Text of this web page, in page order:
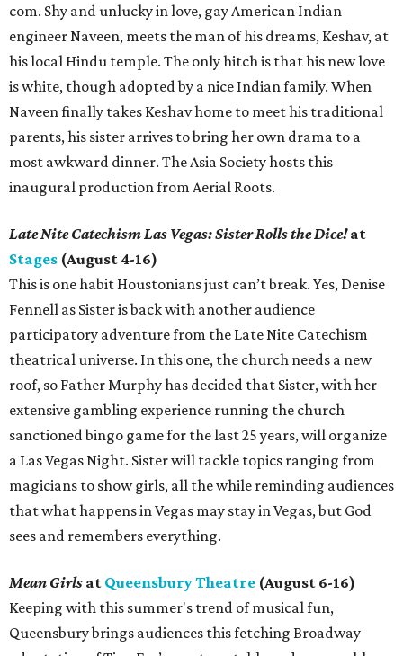
com. Shy and unlucky in love, gay American Indian
engineer Naveen, meets the man of his dreams, Keshav, at
his local Hindu temple. The only hitch is that his new love
is white, though adopted by a nice Indian family. When
Naveen finally takes Keshav home to meet his traditional
parents, his sister arrives to bring her own drama to a
most awkward dinner. The Asia Society hosts this
inaugural production from Aerial Roots.
Late Nite Catechism Las Vegas: Sister Rolls the Dice!at
Stages (August 4-16)
This is one habit Houstonians just can’t break. Yes, Denise
Fennell as Sister is back with another audience
participatory adventure from the Late Nite Catechism
theatrical universe. In this one, the church needs a new
roof, so Father Murphy has decided that Sister, with her
extensive gambling experience running the church
sanctioned bingo game for the last 25 years, will organize
a Las Vegas Night. Sister will tackle topics ranging from
magicians to show girls, all the while reminding audiences
that what happens in Vegas may stay in Vegas, but God
sees and remembers everything.
Mean Girls at Queensbury Theatre (August 6-16)
Keeping with this summer's trend of musical fun,
Queensbury brings audiences this fetching Broadway